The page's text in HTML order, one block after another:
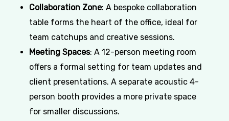
Collaboration Zone: A bespoke collaboration
table forms the heart of the office, ideal for
team catchups and creative sessions.
Meeting Spaces: A 12-person meeting room
offers a formal setting for team updates and
client presentations. A separate acoustic 4-
person booth provides a more private space
for smaller discussions.